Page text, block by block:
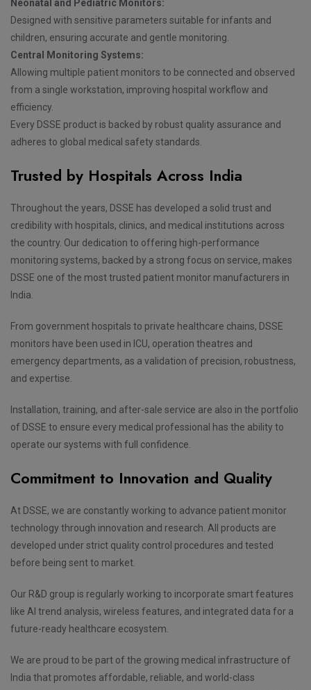
Neonatal and Pediatric Monitors:
Designed with sensitive parameters suitable for infants and
children, ensuring accurate and gentle monitoring.
Central Monitoring Systems:
Allowing multiple patient monitors to be connected and observed
from a single workstation, improving hospital workflow and
efficiency.
Every DSSE product is backed by robust quality assurance and
adheres to global medical safety standards.
Trusted by Hospitals Across India
Throughout the years, DSSE has developed a solid trust and
credibility with hospitals, clinics, and medical institutions across
the country. Our dedication to offering high-performance
monitoring systems, backed by a strong focus on service, makes
DSSE one of the most trusted patient monitor manufacturers in
India.
From government hospitals to private healthcare chains, DSSE
monitors have been used in ICU, operation theatres and
emergency departments, as a validation of precision, robustness,
and expertise.
Installation, training, and after-sale service are also in the portfolio
of DSSE to ensure every medical professional has the ability to
operate our systems with full confidence.
Commitment to Innovation and Quality
At DSSE, we are constantly working to advance patient monitor
technology through innovation and research. All products are
developed under strict quality control procedures and tested
before being sent to market.
Our R&D group is regularly working to incorporate smart features
like AI trend analysis, wireless features, and integrated data for a
future-ready healthcare ecosystem.
We are proud to be part of the growing medical infrastructure of
India that promotes affordable, reliable, and world-class